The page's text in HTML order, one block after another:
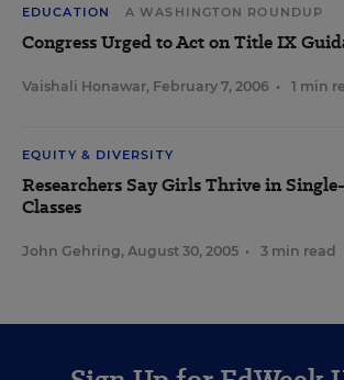
EDUCATION A WASHINGTON ROUNDUP
Congress Urged to Act on Title IX
Vaishali Honawar, February 7, 2006 • 1 min
EQUITY & DIVERSITY
Researchers Say Girls Thrive in
Classes
John Gehring, August 30, 2005 • 3 min read